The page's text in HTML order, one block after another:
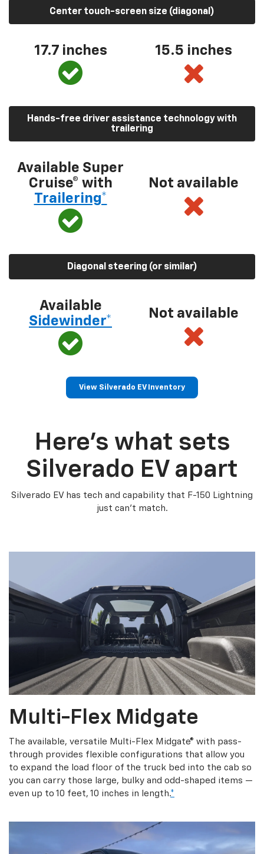
Center touch-screen size (diagonal)
17.7 inches 15.5 inches
Hands-free driver assistance technology with
trailering
Available Super
Cruise® with
Trailering*
Not available
Diagonal steering (or similar)
Available
Sidewinder*
Not available
View Silverado EV Inventory
Here’s what sets
Silverado EV apart
Silverado EV has tech and capability that F-150 Lightning
just can’t match.
Multi-Flex Midgate
The available, versatile Multi-Flex Midgate® with pass-
through provides flexible configurations that allow you
to expand the load floor of the truck bed into the cab so
you can carry those large, bulky and odd-shaped items —
even up to 10 feet, 10 inches in length.*